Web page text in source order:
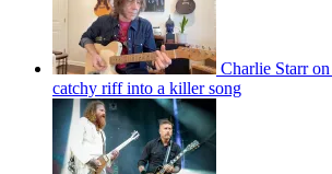
Charlie Starr
catchy riff into a killer song